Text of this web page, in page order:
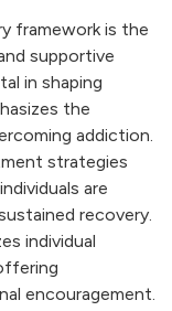
framework is the
supportive
in shaping
the
addiction.
strategies
are
recovery.
individual
encouragement.